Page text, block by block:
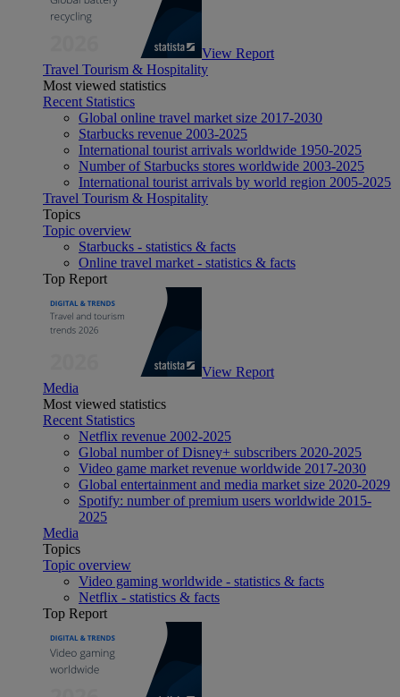
View Report
Travel Tourism & Hospitality
Most viewed statistics
Recent Statistics
Global online travel market size 2017-2030
Starbucks revenue 2003-2025
International tourist arrivals worldwide 1950-2025
Number of Starbucks stores worldwide 2003-2025
International tourist arrivals by world region 2005-2025
Travel Tourism & Hospitality
Topics
Topic overview
Starbucks - statistics & facts
Online travel market - statistics & facts
Top Report
View Report
Media
Most viewed statistics
Recent Statistics
Netflix revenue 2002-2025
Global number of Disney+ subscribers 2020-2025
Video game market revenue worldwide 2017-2030
Global entertainment and media market size 2020-2029
Spotify: number of premium users worldwide 2015-
2025
Media
Topics
Topic overview
Video gaming worldwide - statistics & facts
Netflix - statistics & facts
Top Report